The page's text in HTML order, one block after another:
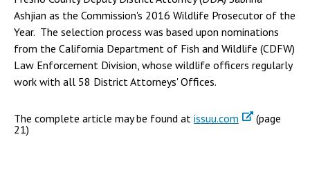
Ashjian as the Commission's 2016 Wildlife Prosecutor of the
Year. The selection process was based upon nominations
from the California Department of Fish and Wildlife (CDFW)
Law Enforcement Division, whose wildlife officers regularly
work with all 58 District Attorneys' Offices.
The complete article may be found at issuu.com
(page
21)